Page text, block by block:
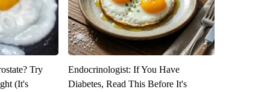
Try
(It's
Endocrinologist: If You Have
Diabetes, Read This Before It's